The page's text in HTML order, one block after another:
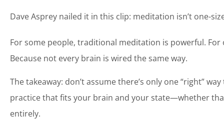
Dave Asprey nailed it in this clip: meditation isn’t one-
For some people, traditional meditation is powerful.
Because not every brain is wired the same way.
The takeaway: don’t assume there’s only one “right”
practice that fits your brain and your state—whether
entirely.